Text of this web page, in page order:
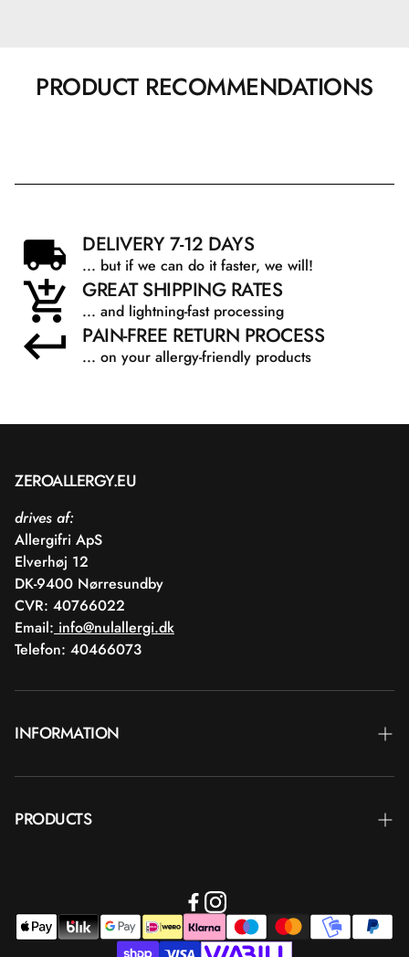
PRODUCT RECOMMENDATIONS
DELIVERY 7-12 DAYS
... but if we can do it faster, we will!
GREAT SHIPPING RATES
... and lightning-fast processing
PAIN-FREE RETURN PROCESS
... on your allergy-friendly products
ZEROALLERGY.EU
drives af:
Allergifri ApS
Elverhøj 12
DK-9400 Nørresundby
CVR: 40766022
Email: info@nulallergi.dk
Telefon: 40466073
INFORMATION
Blog
Return
PRODUCTS
Body care